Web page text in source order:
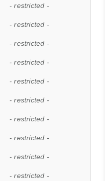
- restricted -
- restricted -
- restricted -
- restricted -
- restricted -
- restricted -
- restricted -
- restricted -
- restricted -
- restricted -